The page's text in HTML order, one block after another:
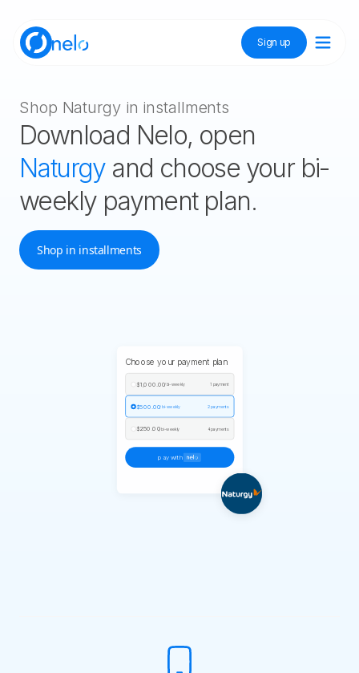
Sign up
Tienda Nelo
Idioma / Language: ES
Shop Naturgy in installments
Download Nelo, open
Naturgy and choose your bi-
weekly payment plan.
Shop in installments
Choose your payment plan
$1,000.00/ bi-weekly 1 payment
$500.00/ bi-weekly 2 payments
$250.00/ bi-weekly 4 payments
pay with